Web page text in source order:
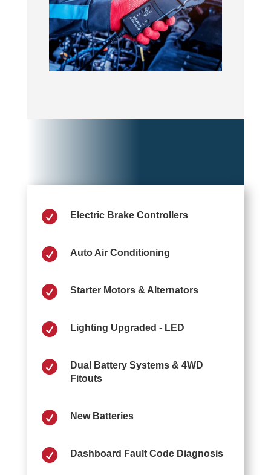
 Electric Brake Controllers
 Auto Air Conditioning
 Starter Motors & Alternators
 Lighting Upgraded - LED

Dual Battery Systems & 4WD
Fitouts
 New Batteries
 Dashboard Fault Code Diagnosis